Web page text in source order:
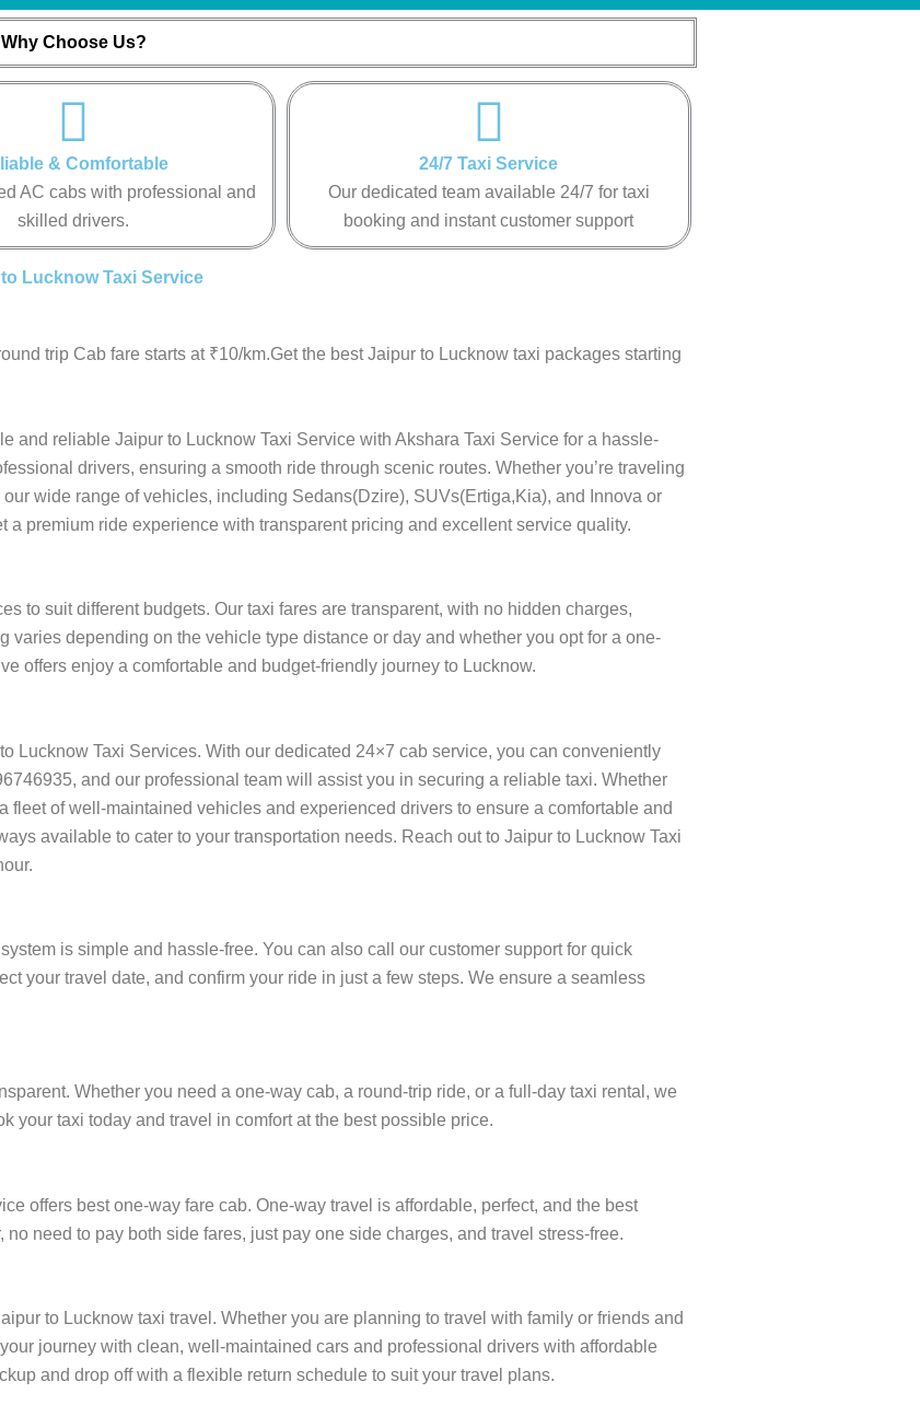
Why Choose Us?
& Comfortable
AC cabs with professional and
skilled drivers.
24/7 Taxi Service
Our dedicated team available 24/7 for taxi
booking and instant customer support
Lucknow Taxi Service
trip Cab fare starts at ₹10/km.Get the best Jaipur to Lucknow taxi packages starting
and reliable Jaipur to Lucknow Taxi Service with Akshara Taxi Service for a hassle-
drivers, ensuring a smooth ride through scenic routes. Whether you’re traveling
wide range of vehicles, including Sedans(Dzire), SUVs(Ertiga,Kia), and Innova or
a premium ride experience with transparent pricing and excellent service quality.
to suit different budgets. Our taxi fares are transparent, with no hidden charges,
depending on the vehicle type distance or day and whether you opt for a one-
offers enjoy a comfortable and budget-friendly journey to Lucknow.
Lucknow Taxi Services. With our dedicated 24×7 cab service, you can conveniently
and our professional team will assist you in securing a reliable taxi. Whether
fleet of well-maintained vehicles and experienced drivers to ensure a comfortable and
available to cater to your transportation needs. Reach out to Jaipur to Lucknow Taxi
is simple and hassle-free. You can also call our customer support for quick
your travel date, and confirm your ride in just a few steps. We ensure a seamless
Whether you need a one-way cab, a round-trip ride, or a full-day taxi rental, we
your taxi today and travel in comfort at the best possible price.
offers best one-way fare cab. One-way travel is affordable, perfect, and the best
need to pay both side fares, just pay one side charges, and travel stress-free.
to Lucknow taxi travel. Whether you are planning to travel with family or friends and
journey with clean, well-maintained cars and professional drivers with affordable
and drop off with a flexible return schedule to suit your travel plans.